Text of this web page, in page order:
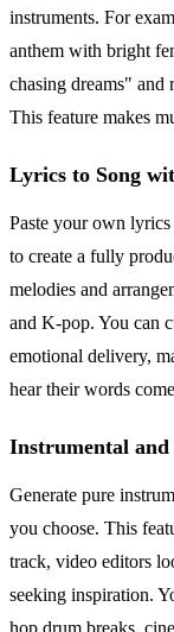
instruments. For
anthem with bright
chasing dreams" and
This feature makes
Lyrics to Song
Paste your own
to create a fully
melodies and
and K-pop. You can
emotional delivery,
hear their words
Instrumental
Generate pure
you choose. This
track, video editors
seeking inspiration.
hop drum breaks,